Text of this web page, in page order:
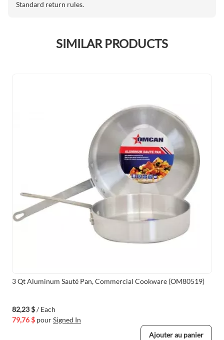
Standard return rules.
SIMILAR PRODUCTS
3 Qt Aluminum Sauté Pan, Commercial Cookware (OM80519)
82,23 $/ Each
79,76 $ pourSigned In
Ajouter au panier